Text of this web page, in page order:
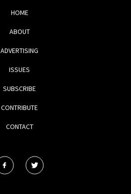
HOME
ABOUT
ADVERTISING
ISSUES
SUBSCRIBE
CONTRIBUTE
CONTACT